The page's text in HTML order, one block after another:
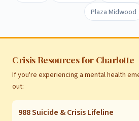
Plaza Midwood
Crisis Resources for Charlotte
If you're experiencing a mental health
out:
988 Suicide & Crisis Lifeline